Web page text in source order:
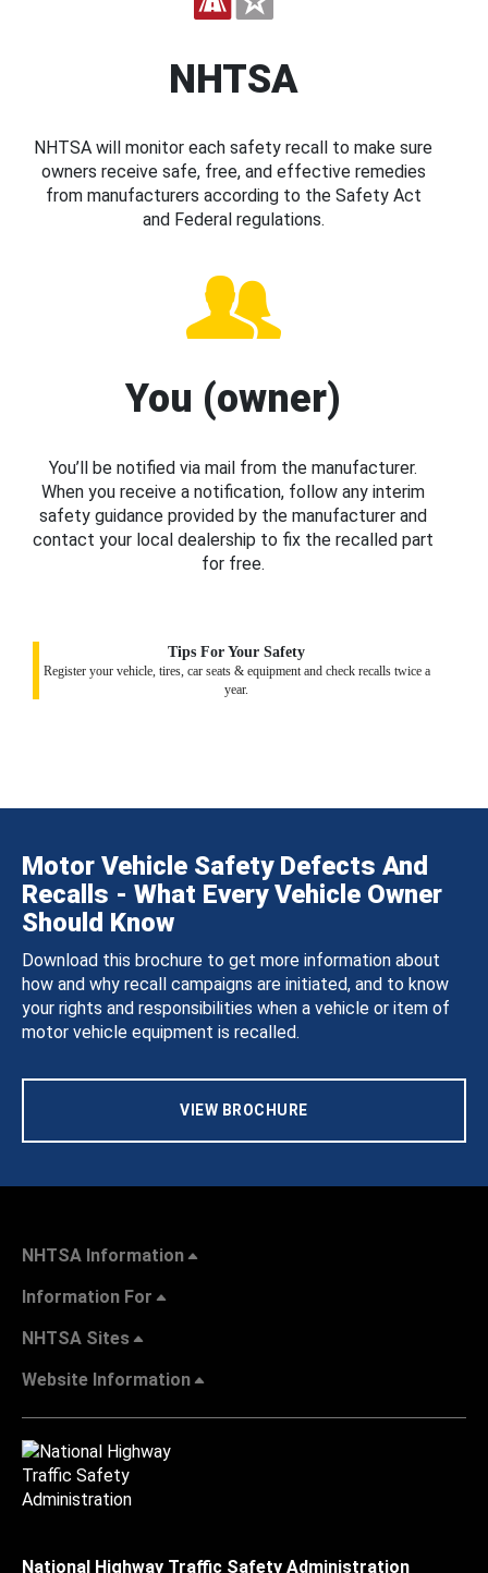
NHTSA
NHTSA will monitor each safety recall to make sure
owners receive safe, free, and effective remedies
from manufacturers according to the Safety Act
and Federal regulations.
You (owner)
You’ll be notified via mail from the manufacturer.
When you receive a notification, follow any interim
safety guidance provided by the manufacturer and
contact your local dealership to fix the recalled part
for free.
Tips For Your Safety
Register your vehicle, tires, car seats & equipment and check recalls twice a
year.
Motor Vehicle Safety Defects And
Recalls - What Every Vehicle Owner
Should Know
Download this brochure to get more information about
how and why recall campaigns are initiated, and to know
your rights and responsibilities when a vehicle or item of
motor vehicle equipment is recalled.
VIEW BROCHURE
NHTSA Information
Information For
NHTSA Sites
Website Information
National Highway Traffic Safety Administration